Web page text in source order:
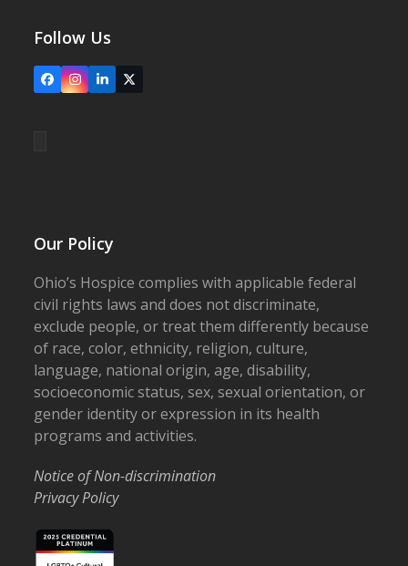
Follow Us
FacebookInstagram
LinkedIn
X
Our Policy
Ohio’s Hospice complies with applicable federal
civil rights laws and does not discriminate,
exclude people, or treat them differently because
of race, color, ethnicity, religion, culture,
language, national origin, age, disability,
socioeconomic status, sex, sexual orientation, or
gender identity or expression in its health
programs and activities.
Notice of Non-discrimination
Privacy Policy